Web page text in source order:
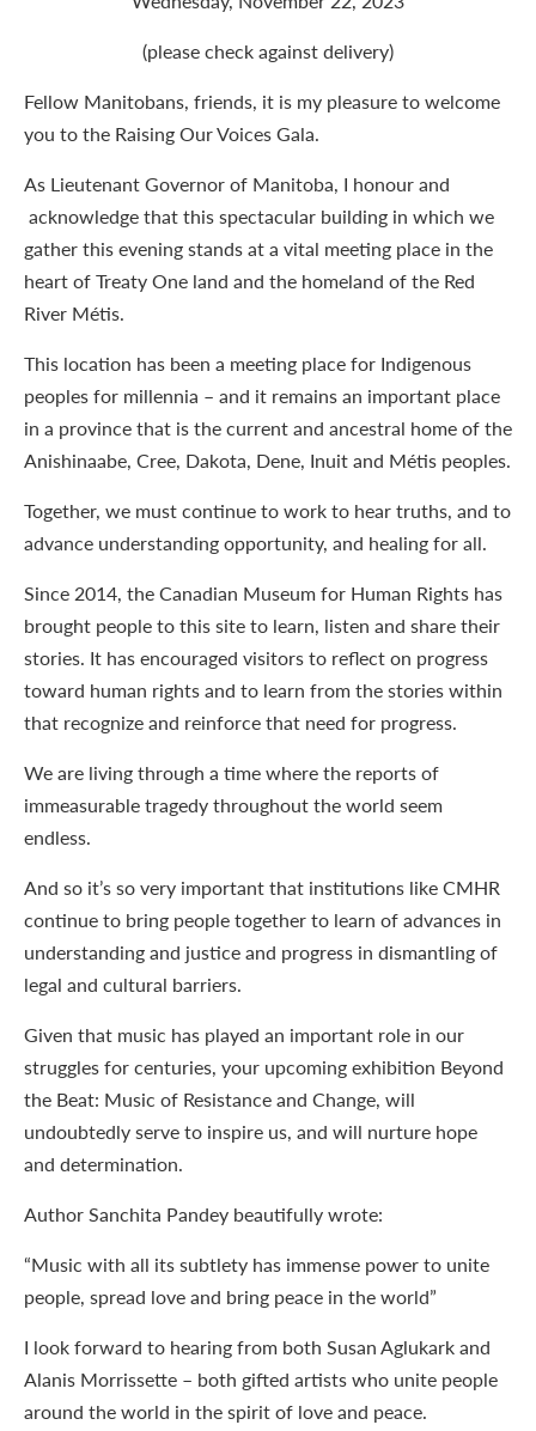
(please check against delivery)
Fellow Manitobans, friends, it is my pleasure to welcome
you to the Raising Our Voices Gala.
As Lieutenant Governor of Manitoba, I honour and
acknowledge that this spectacular building in which we
gather this evening stands at a vital meeting place in the
heart of Treaty One land and the homeland of the Red
River Métis.
This location has been a meeting place for Indigenous
peoples for millennia – and it remains an important place
in a province that is the current and ancestral home of the
Anishinaabe, Cree, Dakota, Dene, Inuit and Métis peoples.
Together, we must continue to work to hear truths, and to
advance understanding opportunity, and healing for all.
Since 2014, the Canadian Museum for Human Rights has
brought people to this site to learn, listen and share their
stories. It has encouraged visitors to reflect on progress
toward human rights and to learn from the stories within
that recognize and reinforce that need for progress.
We are living through a time where the reports of
immeasurable tragedy throughout the world seem
endless.
And so it’s so very important that institutions like CMHR
continue to bring people together to learn of advances in
understanding and justice and progress in dismantling of
legal and cultural barriers.
Given that music has played an important role in our
struggles for centuries, your upcoming exhibition Beyond
the Beat: Music of Resistance and Change, will
undoubtedly serve to inspire us, and will nurture hope
and determination.
Author Sanchita Pandey beautifully wrote:
“Music with all its subtlety has immense power to unite
people, spread love and bring peace in the world”
I look forward to hearing from both Susan Aglukark and
Alanis Morrissette – both gifted artists who unite people
around the world in the spirit of love and peace.